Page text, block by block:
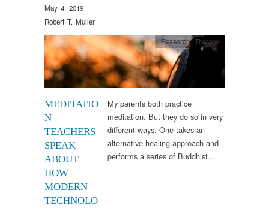
May 4, 2019
Robert T. Muller
MEDITATIO
N
TEACHERS
SPEAK
ABOUT
HOW
MODERN
TECHNOLO
Research,Therapy
My parents both practice
meditation. But they do so in very
different ways. One takes an
alternative healing approach and
performs a series of Buddhist…